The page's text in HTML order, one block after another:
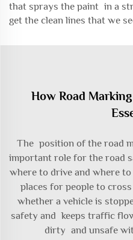
that sprays the paint in a
get the clean lines that we
How Road
The position of the road
important role for the road
where to drive and where
places for people to
whether a vehicle is
safety and keeps traffic
dirty and unsafe